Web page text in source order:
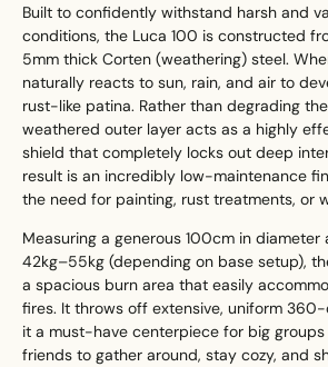
Built to confidently withstand harsh and
conditions, the Luca 100 is constructed
5mm thick Corten (weathering) steel.
naturally reacts to sun, rain, and air to
rust-like patina. Rather than degrading
weathered outer layer acts as a highly
shield that completely locks out deep
result is an incredibly low-maintenance
the need for painting, rust treatments, or
Measuring a generous 100cm in diameter
42kg–55kg (depending on base setup),
a spacious burn area that easily
fires. It throws off extensive, uniform
it a must-have centerpiece for big
friends to gather around, stay cozy, and